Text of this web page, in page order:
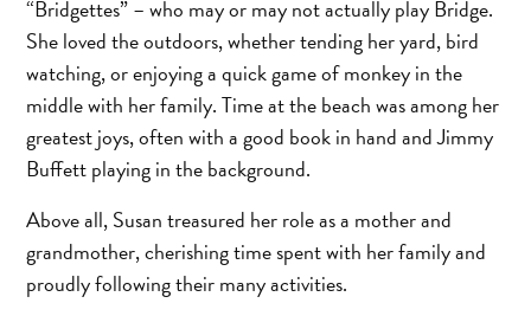
“Bridgettes” – who may or may not actually play Bridge.
She loved the outdoors, whether tending her yard, bird
watching, or enjoying a quick game of monkey in the
middle with her family. Time at the beach was among her
greatest joys, often with a good book in hand and Jimmy
Buffett playing in the background.
Above all, Susan treasured her role as a mother and
grandmother, cherishing time spent with her family and
proudly following their many activities.